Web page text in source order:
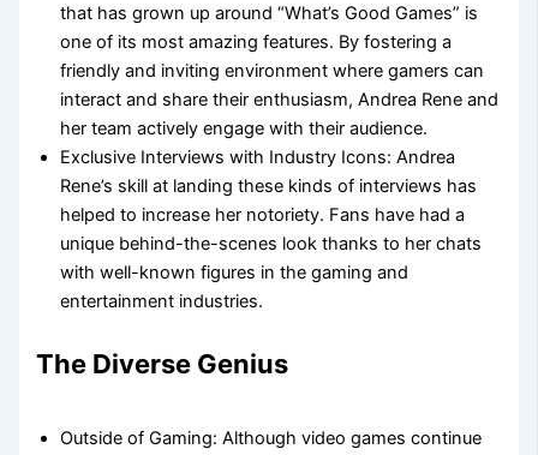
that has grown up around “What’s Good Games” is
one of its most amazing features. By fostering a
friendly and inviting environment where gamers can
interact and share their enthusiasm, Andrea Rene and
her team actively engage with their audience.
Exclusive Interviews with Industry Icons: Andrea
Rene’s skill at landing these kinds of interviews has
helped to increase her notoriety. Fans have had a
unique behind-the-scenes look thanks to her chats
with well-known figures in the gaming and
entertainment industries.
The Diverse Genius
Outside of Gaming: Although video games continue